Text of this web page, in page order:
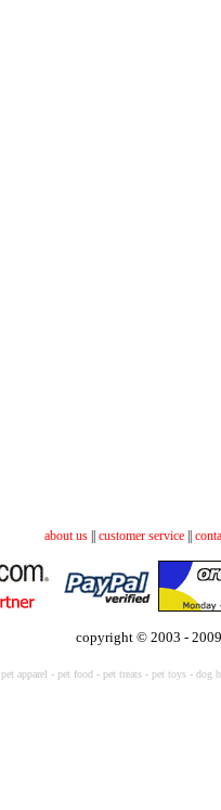
about us|| customer service||
copyright © 2003 -
pet apparel - pet food - pet treats - pet toys - dog